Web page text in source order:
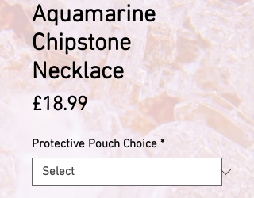
Aquamarine
Chipstone
Necklace
£18.99Price
Protective Pouch Choice *